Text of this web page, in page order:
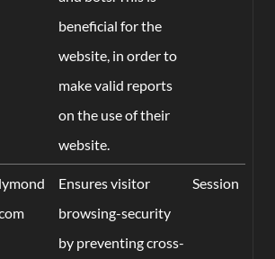
beneficial for the
website, in order to
make valid reports
on the use of their
website.
Ensures visitor
browsing-security
by preventing cross-
Session